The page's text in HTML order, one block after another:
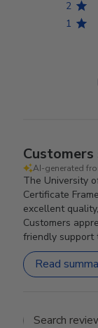
2
1
Customers
AI-generated
The University
Certificate
excellent
Customers
friendly support
Read